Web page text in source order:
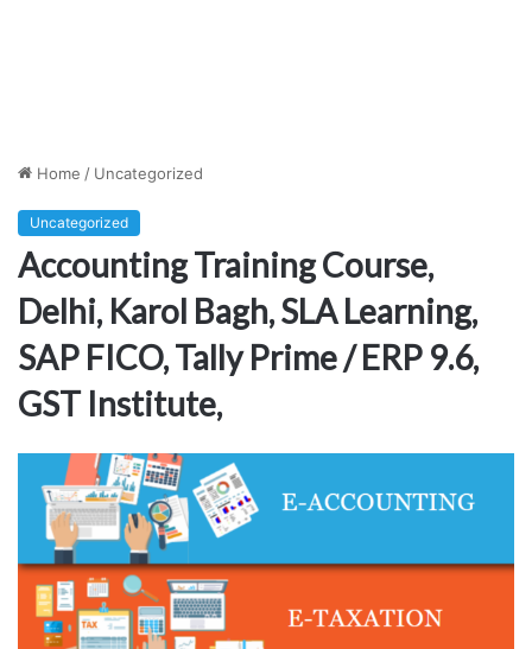
Home / Uncategorized
Uncategorized
Accounting Training Course,
Delhi, Karol Bagh, SLA Learning,
SAP FICO, Tally Prime / ERP 9.6,
GST Institute,